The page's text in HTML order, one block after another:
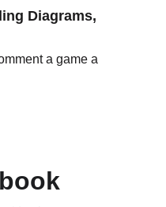
Diagrams,
a game a